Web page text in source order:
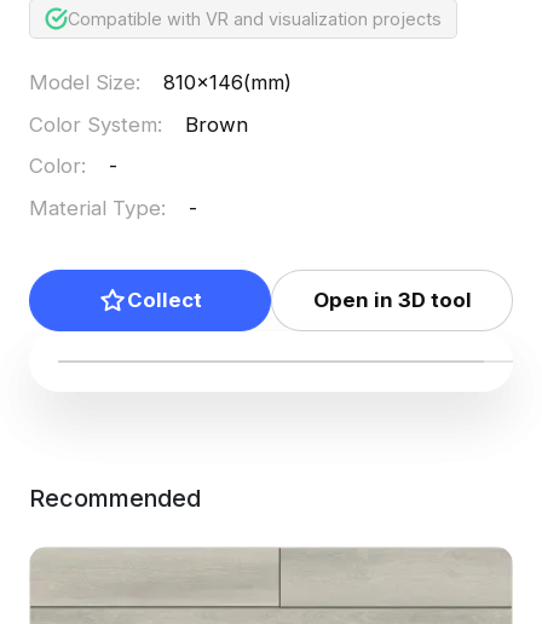
Compatible with VR and visualization projects
Model Size:
810x146(mm)
Color System:
Brown
Color:
-
Material Type: -
Collect Open in 3D tool
Recommended